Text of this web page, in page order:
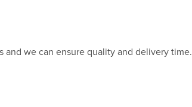
and we can ensure quality and delivery time.